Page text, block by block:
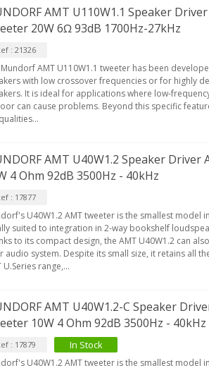
AMT U110W1.1 Speaker
20W 6Ω 93dB 1700Hz-27kHz
: 21326
Mundorf AMT U110W1.1 tweeter has been
with low crossover frequencies or for highly
It is ideal for applications where low-
can cause problems. Beyond this specific
AMT U40W1.2 Speaker
4 Ohm 92dB 3500Hz - 40kHz
: 17877
U40W1.2 AMT tweeter is the smallest model
suited to integration in 2-way bookshelf
to its compact design, the AMT U40W1.2 can
audio system. Despite its small size, it retains all
U.Series range,...
AMT U40W1.2-C Speaker
10W 4 Ohm 92dB 3500Hz - 40kHz
: 17879 In Stock
U40W1.2 AMT tweeter is the smallest model